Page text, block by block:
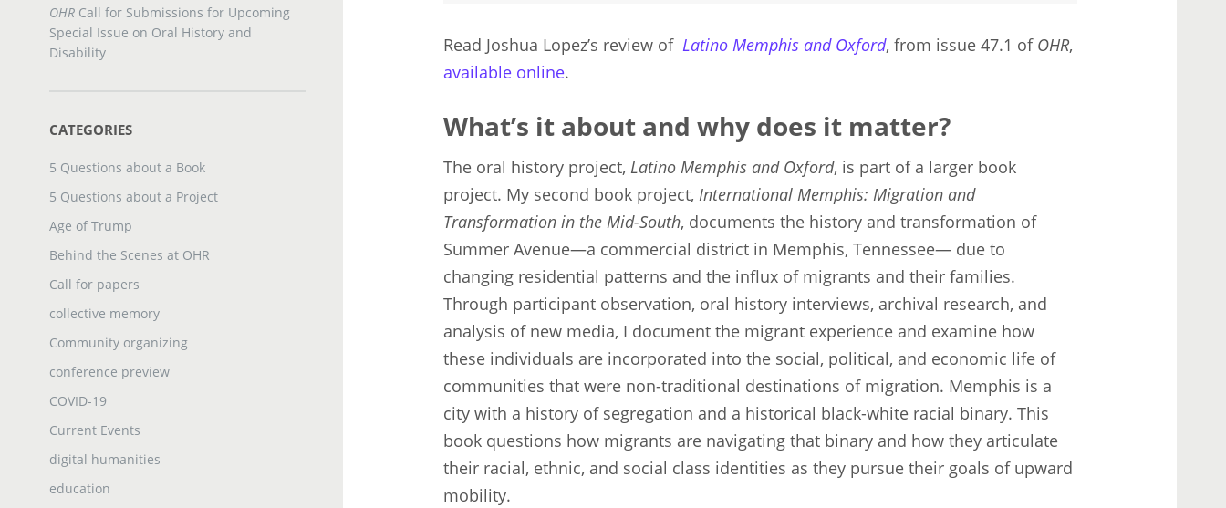
Read Joshua Lopez’s review of Latino Memphis and Oxford, from issue 47.1 of OHR,
available online.
What’s it about and why does it matter?
The oral history project, Latino Memphis and Oxford, is part of a larger book
project. My second book project, International Memphis: Migration and
Transformation in the Mid-South, documents the history and transformation of
Summer Avenue—a commercial district in Memphis, Tennessee— due to
changing residential patterns and the influx of migrants and their families.
Through participant observation, oral history interviews, archival research, and
analysis of new media, I document the migrant experience and examine how
these individuals are incorporated into the social, political, and economic life of
communities that were non-traditional destinations of migration. Memphis is a
city with a history of segregation and a historical black-white racial binary. This
book questions how migrants are navigating that binary and how they articulate
their racial, ethnic, and social class identities as they pursue their goals of upward
mobility.
OHRCall for Submissions for Upcoming
Special Issue on Oral History and
Disability
CATEGORIES
5 Questions about a Book
5 Questions about a Project
Age of Trump
Behind the Scenes at OHR
Call for papers
collective memory
Community organizing
conference preview
COVID-19
Current Events
digital humanities
education